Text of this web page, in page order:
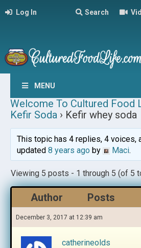
Log In Search
MENU
Welcome To Cultured Food
Kefir Soda › Kefir whey soda
This topic has 4 replies, 4 voices,
updated 8 years agoby Maci.
Viewing 5 posts - 1 through 5 (of 5
Author Posts
December 3, 2017 at 12:39 am
catherineolds